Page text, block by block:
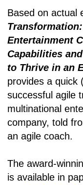
Based on actual
Entertainment
Capabilities
to Thrive in an
provides a quick
successful agile
multinational
company, told
an agile coach.
The award-
is available in